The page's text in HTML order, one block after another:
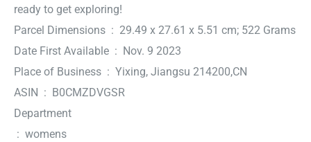
ready to get exploring!
Parcel Dimensions ‏ : ‎ 29.49 x 27.61 x 5.51 cm; 522 Grams
Date First Available ‏ : ‎ Nov. 9 2023
Place of Business ‏ : ‎ Yixing, Jiangsu 214200,CN
ASIN ‏ : ‎ B0CMZDVGSR
Department
‏ : ‎ womens